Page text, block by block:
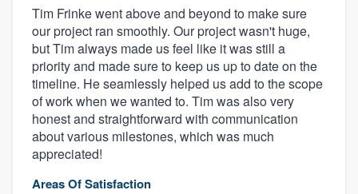
Tim Frinke went above and beyond to make sure
our project ran smoothly. Our project wasn't huge,
but Tim always made us feel like it was still a
priority and made sure to keep us up to date on the
timeline. He seamlessly helped us add to the scope
of work when we wanted to. Tim was also very
honest and straightforward with communication
about various milestones, which was much
appreciated!
Areas Of Satisfaction